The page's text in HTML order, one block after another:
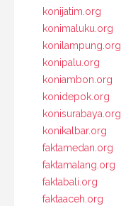
konijatim.org
konimaluku.org
konilampung.org
konipalu.org
koniambon.org
konidepok.org
konisurabaya.org
konikalbar.org
faktamedan.org
faktamalang.org
faktabali.org
faktaaceh.org